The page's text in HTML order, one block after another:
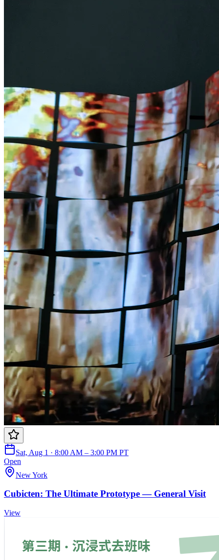
Sat, Aug 1 · 8:00 AM – 3:00 PM PT
Open
New York
Cubicten: The Ultimate Prototype — General Visit
View